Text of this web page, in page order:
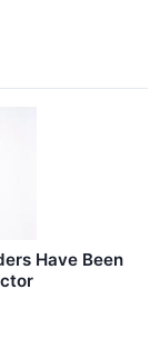
Have Been